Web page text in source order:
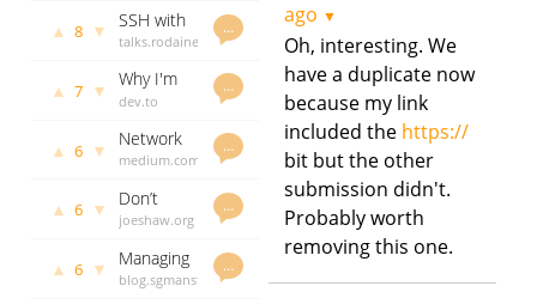
to allow
one to
concurrently
go
through a
filesystem
with ease
govet
daenney
ago
…
▲ 8 ▼
SSH with
Go
talks.rodaine.com
3329 days
ago
…
▲ 7 ▼
Why I'm
so
with Go
dev.to
3333 days
ago
…
▲ 6 ▼
Network
Protocol
Ethernet
and Go
medium.com
3338 days
ago
…
▲ 6 ▼
Don’t
defer
writable
files
joeshaw.org
3341 days
ago
…
▲ 6 ▼
Managing
syscall
blog.sgmansfield.com
ago ▼
Oh, interesting. We
have a duplicate now
because my link
included the https://
bit but the other
submission didn't.
Probably worth
removing this one.